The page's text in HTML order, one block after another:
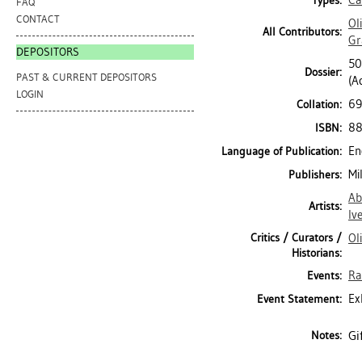
CONTACT
DEPOSITORS
PAST & CURRENT DEPOSITORS
LOGIN
All Contributors:
Dossier:
Collation:
ISBN:
Language of Publication:
Publishers:
Artists:
Critics / Curators /
Historians:
Events:
Event Statement:
Notes: